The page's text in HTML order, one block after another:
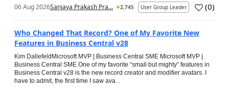
06 Aug 2026Sanjaya Prakash Pra... 2,745 User Group Leader (0)
Who Changed That Record? One of My Favorite New
Features in Business Central v28
Kim DallefeldMicrosoft MVP | Business Central SME Microsoft MVP |
Business Central SME One of my favorite “small but mighty” features in
Business Central v28 is the new record creator and modifier avatars. I
have to admit, the first time I saw ava...